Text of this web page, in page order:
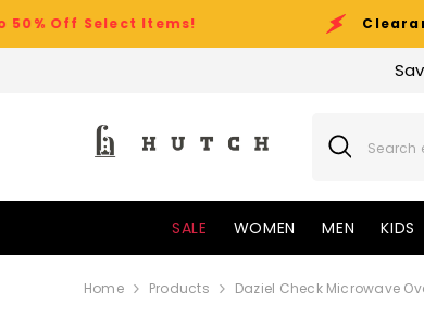
Items! Clearance Sale
SALE WOMEN MEN KIDS
Home Products Daziel Check Microwave